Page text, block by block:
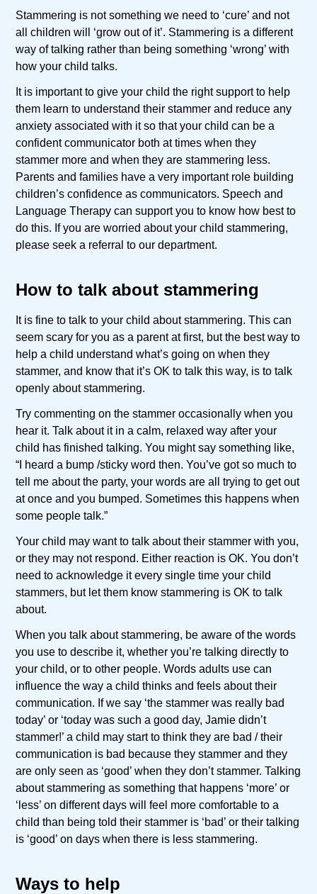
Stammering is not something we need to ‘cure’ and not
all children will ‘grow out of it’. Stammering is a different
way of talking rather than being something ‘wrong’ with
how your child talks.
It is important to give your child the right support to help
them learn to understand their stammer and reduce any
anxiety associated with it so that your child can be a
confident communicator both at times when they
stammer more and when they are stammering less.
Parents and families have a very important role building
children’s confidence as communicators. Speech and
Language Therapy can support you to know how best to
do this. If you are worried about your child stammering,
please seek a referral to our department.
How to talk about stammering
It is fine to talk to your child about stammering. This can
seem scary for you as a parent at first, but the best way to
help a child understand what’s going on when they
stammer, and know that it’s OK to talk this way, is to talk
openly about stammering.
Try commenting on the stammer occasionally when you
hear it. Talk about it in a calm, relaxed way after your
child has finished talking. You might say something like,
“I heard a bump /sticky word then. You’ve got so much to
tell me about the party, your words are all trying to get out
at once and you bumped. Sometimes this happens when
some people talk.”
Your child may want to talk about their stammer with you,
or they may not respond. Either reaction is OK. You don’t
need to acknowledge it every single time your child
stammers, but let them know stammering is OK to talk
about.
When you talk about stammering, be aware of the words
you use to describe it, whether you’re talking directly to
your child, or to other people. Words adults use can
influence the way a child thinks and feels about their
communication. If we say ‘the stammer was really bad
today’ or ‘today was such a good day, Jamie didn’t
stammer!’ a child may start to think they are bad / their
communication is bad because they stammer and they
are only seen as ‘good’ when they don’t stammer. Talking
about stammering as something that happens ‘more’ or
‘less’ on different days will feel more comfortable to a
child than being told their stammer is ‘bad’ or their talking
is ‘good’ on days when there is less stammering.
Ways to help